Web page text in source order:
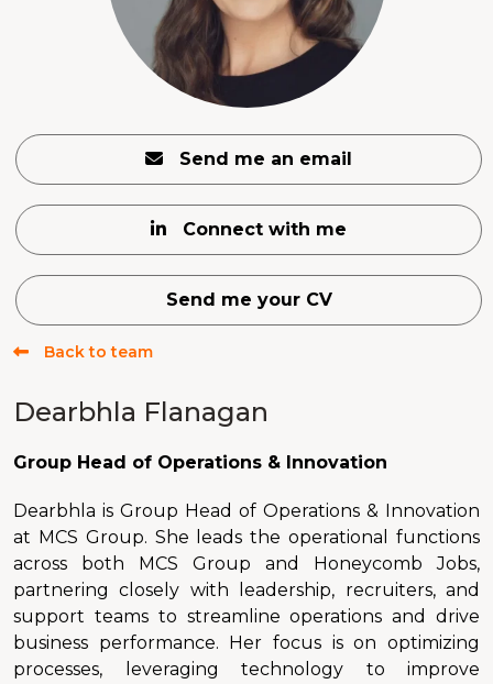
Send me an email
Connect with me
Send me your CV
Back to team
Dearbhla Flanagan
Group Head of Operations & Innovation
Dearbhla is Group Head of Operations & Innovation
at MCS Group. She leads the operational functions
across both MCS Group and Honeycomb Jobs,
partnering closely with leadership, recruiters, and
support teams to streamline operations and drive
business performance. Her focus is on optimizing
processes, leveraging technology to improve